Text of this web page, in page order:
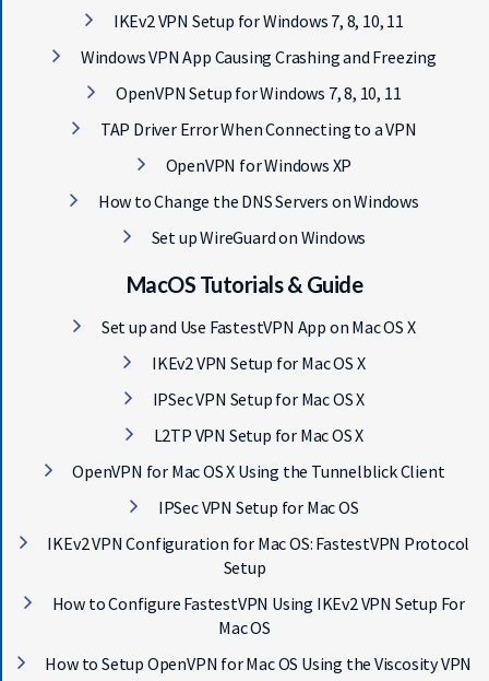
IKEv2 VPN Setup for Windows 7, 8, 10, 11
Windows VPN App Causing Crashing and Freezing
OpenVPN Setup for Windows 7, 8, 10, 11
TAP Driver Error When Connecting to a VPN
OpenVPN for Windows XP
How to Change the DNS Servers on Windows
Set up WireGuard on Windows
MacOS Tutorials & Guide
Set up and Use FastestVPN App on Mac OS X
IKEv2 VPN Setup for Mac OS X
IPSec VPN Setup for Mac OS X
L2TP VPN Setup for Mac OS X
OpenVPN for Mac OS X Using the Tunnelblick Client
IPSec VPN Setup for Mac OS
IKEv2 VPN Configuration for Mac OS: FastestVPN Protocol
Setup
How to Configure FastestVPN Using IKEv2 VPN Setup For
Mac OS
How to Setup OpenVPN for Mac OS Using the Viscosity VPN